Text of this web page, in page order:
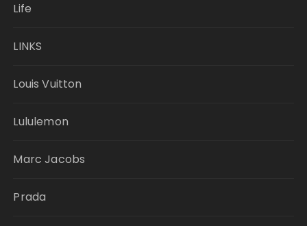
Life
LINKS
Louis Vuitton
Lululemon
Marc Jacobs
Prada